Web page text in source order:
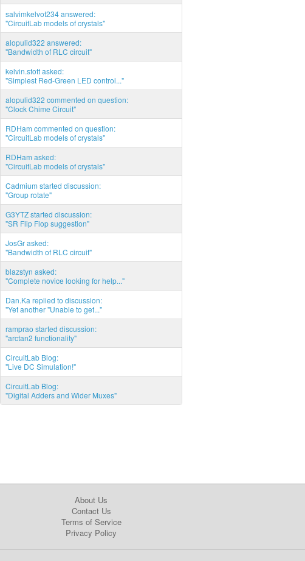
salvimkelvot234 answered:
"CircuitLab models of crystals"
alopulid322 answered:
"Bandwidth of RLC circuit"
kelvin.stott asked:
"Simplest Red-Green LED control..."
alopulid322 commented on question:
"Clock Chime Circuit"
RDHam commented on question:
"CircuitLab models of crystals"
RDHam asked:
"CircuitLab models of crystals"
Cadmium started discussion:
"Group rotate"
G3YTZ started discussion:
"SR Flip Flop suggestion"
JosGr asked:
"Bandwidth of RLC circuit"
blazstyn asked:
"Complete novice looking for help..."
Dan.Ka replied to discussion:
"Yet another "Unable to get..."
ramprao started discussion:
"arctan2 functionality"
CircuitLab Blog:
"Live DC Simulation!"
CircuitLab Blog:
"Digital Adders and Wider Muxes"
About Us
Contact Us
Terms of Service
Privacy Policy